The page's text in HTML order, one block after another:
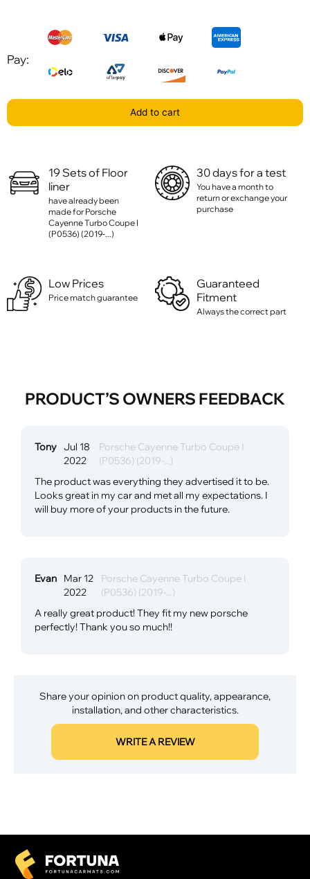
Pay:
Add to cart
19 Sets of Floor
liner
have already been
made for Porsche
Cayenne Turbo Coupe I
(P0536) (2019-...)
30 days for a test
You have a month to
return or exchange your
purchase
Low Prices
Price match guarantee
Guaranteed
Fitment
Always the correct part
PRODUCT’S OWNERS FEEDBACK
Tony Jul 18
2022
Porsche Cayenne Turbo Coupe I
(P0536) (2019-...)
The product was everything they advertised it to be.
Looks great in my car and met all my expectations. I
will buy more of your products in the future.
Evan Mar 12
2022
Porsche Cayenne Turbo Coupe I
(P0536) (2019-...)
A really great product! They fit my new porsche
perfectly! Thank you so much!!
Share your opinion on product quality, appearance,
installation, and other characteristics.
WRITE A REVIEW